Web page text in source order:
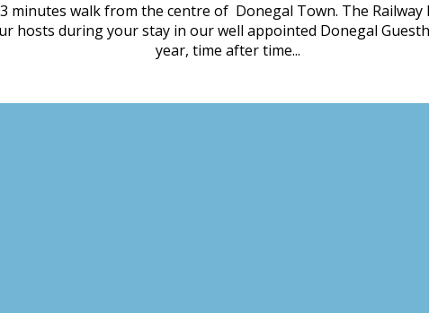
minutes walk from the centre of Donegal Town. The
hosts during your stay in our well appointed Donegal
year, time after time...